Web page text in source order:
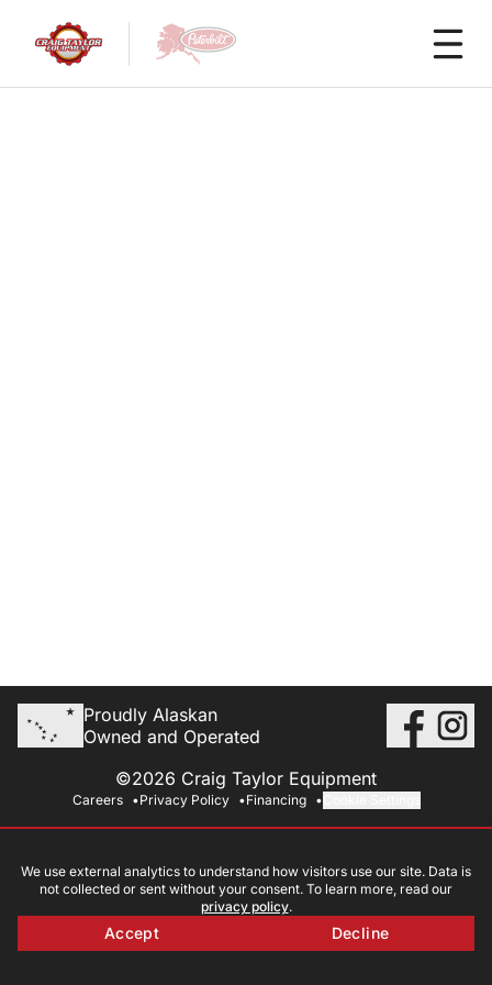
Proudly Alaskan
Owned and Operated
©2026 Craig Taylor Equipment
Careers Privacy Policy Financing
We use external analytics to understand how visitors use our site. Data is
not collected or sent without your consent. To learn more, read our
privacy policy.
Accept Decline